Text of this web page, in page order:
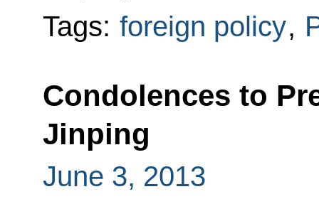
Tags: foreign policy,
Condolences to
Jinping
June 3, 2013